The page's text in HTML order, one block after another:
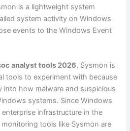
is a lightweight system
system activity on Windows
events to the Windows Event
analyst tools 2026, Sysmon is
tools to experiment with because
into how malware and suspicious
systems. Since Windows
infrastructure in the
tools like Sysmon are